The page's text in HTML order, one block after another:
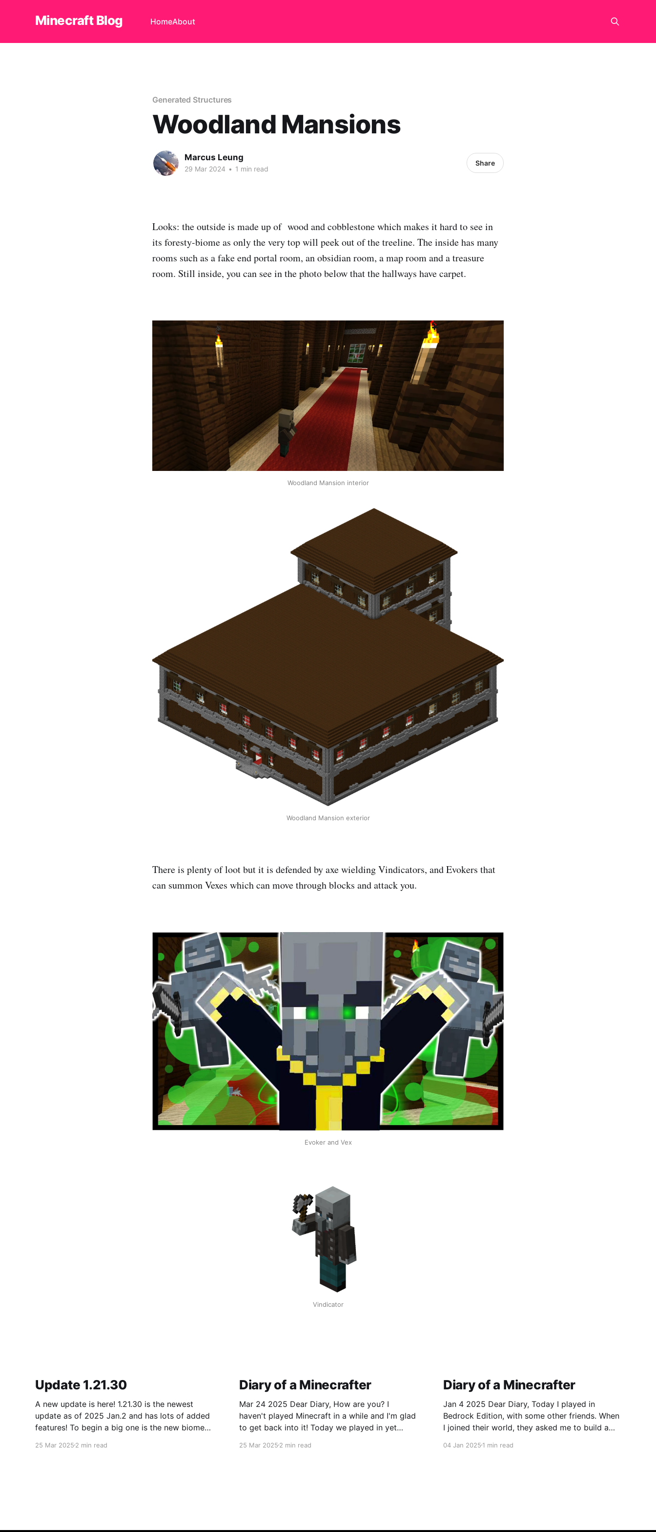
Minecraft Blog HomeAbout
Generated Structures
Woodland Mansions
Marcus Leung
29 Mar 2024 • 1 min read
Share
Looks: the outside is made up of wood and cobblestone which makes it hard to see in
its foresty-biome as only the very top will peek out of the treeline. The inside has many
rooms such as a fake end portal room, an obsidian room, a map room and a treasure
room. Still inside, you can see in the photo below that the hallways have carpet.
Woodland Mansion interior
Woodland Mansion exterior
There is plenty of loot but it is defended by axe wielding Vindicators, and Evokers that
can summon Vexes which can move through blocks and attack you.
Evoker and Vex
Vindicator
Update 1.21.30
A new update is here! 1.21.30 is the newest
update as of 2025 Jan.2 and has lots of added
features! To begin a big one is the new biome
thing in the biome is the new trees called pale
25 Mar 2025 2 min read
Diary of a Minecrafter
Mar 24 2025 Dear Diary, How are you? I
haven't played Minecraft in a while and I'm glad
to get back into it! Today we played in yet
built some houses and explored. A few days
25 Mar 20252 min read
Diary of a Minecrafter
Jan 4 2025 Dear Diary, Today I played in
Bedrock Edition, with some other friends. When
I joined their world, they asked me to build a
wouldn't want another house? I started on my
04 Jan 20251 min read